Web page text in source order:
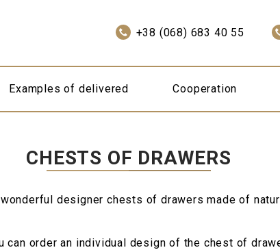
+38 (068) 683 40 55
Examples of delivered Cooperation
CHESTS OF DRAWERS
designer chests of drawers made of
can order an individual design of the chest of